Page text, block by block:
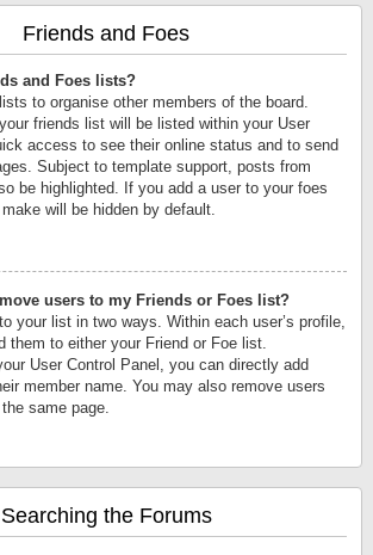
Friends and Foes
and Foes lists?
to organise other members of the board.
friends list will be listed within your User
access to see their online status and to send
Subject to template support, posts from
be highlighted. If you add a user to your foes
will be hidden by default.
users to my Friends or Foes list?
your list in two ways. Within each user’s profile,
them to either your Friend or Foe list.
User Control Panel, you can directly add
member name. You may also remove users
same page.
Searching the Forums